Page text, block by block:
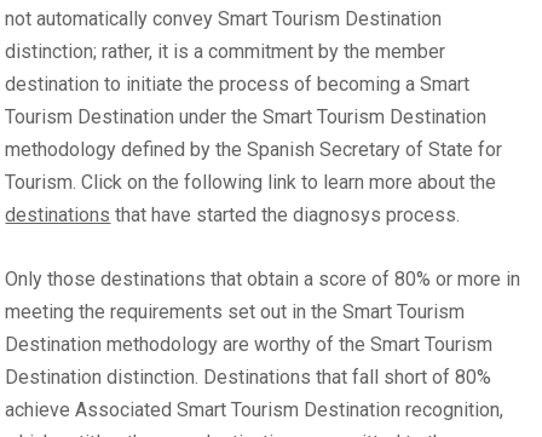
not automatically convey Smart Tourism Destination
distinction; rather, it is a commitment by the member
destination to initiate the process of becoming a Smart
Tourism Destination under the Smart Tourism Destination
methodology defined by the Spanish Secretary of State for
Tourism. Click on the following link to learn more about the
destinations that have started the diagnosys process.
Only those destinations that obtain a score of 80% or more in
meeting the requirements set out in the Smart Tourism
Destination methodology are worthy of the Smart Tourism
Destination distinction. Destinations that fall short of 80%
achieve Associated Smart Tourism Destination recognition,